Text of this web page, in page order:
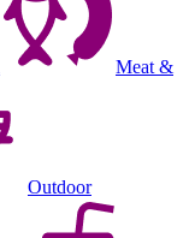
Meat &
Outdoor